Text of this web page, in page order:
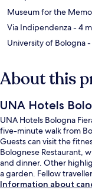
Museum for the
Via Indipendenza- 4
University of Bologna-
About this
UNA Hotels
UNA Hotels Bologna
five-minute walk from
Guests can visit the
Bolognese Restaurant,
and dinner. Other
a garden. Fellow
Information about